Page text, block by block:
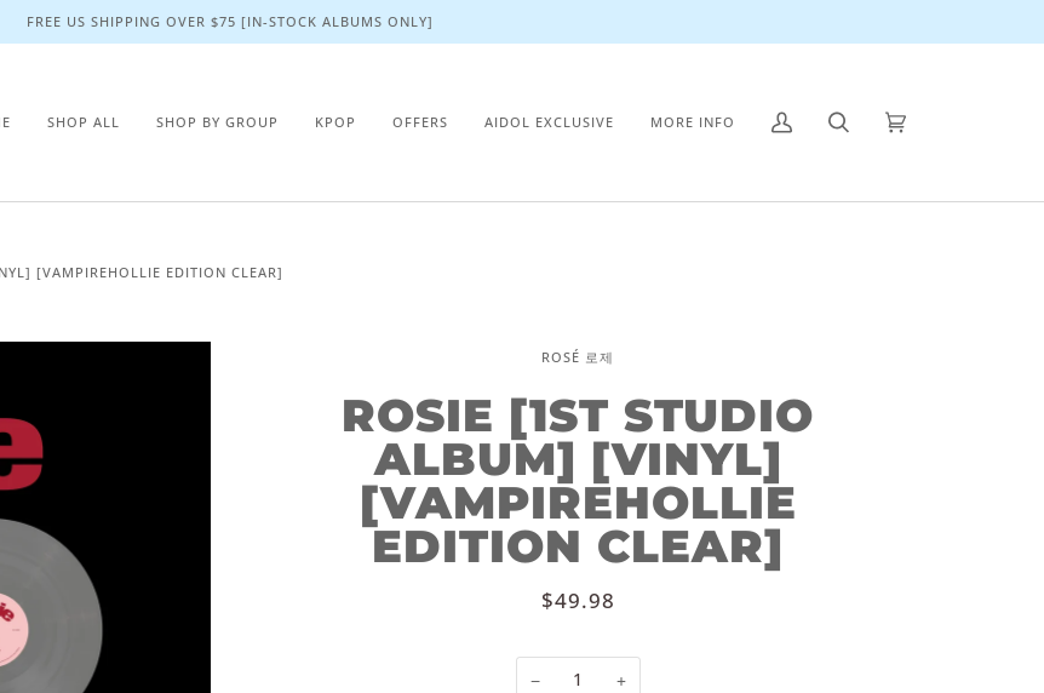
FREE US SHIPPING OVER $75 [IN-STOCK ALBUMS ONLY]
SHOP ALL SHOP BY GROUP KPOP OFFERS AIDOL EXCLUSIVE MORE INFO
My
Search Cart
[VAMPIREHOLLIE EDITION CLEAR]
ROSÉ 로제
ROSIE [1ST STUDIO
ALBUM] [VINYL]
[VAMPIREHOLLIE
EDITION CLEAR]
$49.98
− +